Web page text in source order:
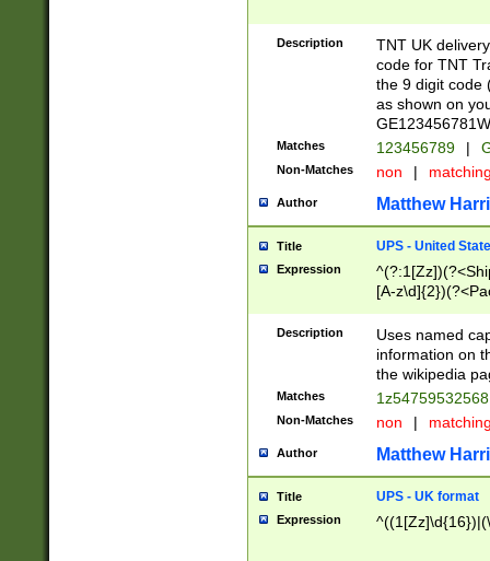
Description
TNT UK
code for TNT
the 9 digit code
as shown on
Matches 123456789 |
Non-Matches non |
Author Matthew
Title UPS - United
Expression
[A-
Description
Uses named
information on
the wikipedia
Matches
Non-Matches non |
Author Matthew
Title UPS - UK format
Expression